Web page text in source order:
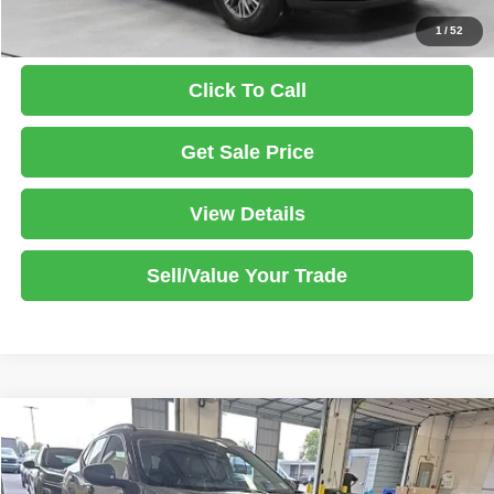
1 /52
Click To Call
Get Sale Price
View Details
Sell/Value Your Trade
2025 Chevrolet TraxLT
Price Drop
$19,425
LIVE MARKET PRICE
Compare Vehicle